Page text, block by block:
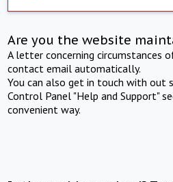
Are you the website
A letter concerning circumstances
contact email automatically.
You can also get in touch with out
Control Panel "Help and Support"
convenient way.